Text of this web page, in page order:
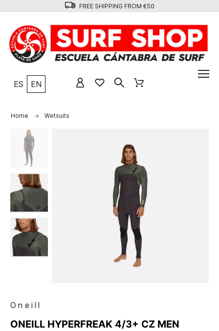
FREE SHIPPING FROM €50
ES EN
Home Wetsuits
Oneill
ONEILL HYPERFREAK 4/3+ CZ MEN